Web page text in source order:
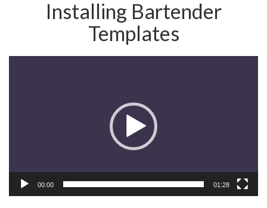
Installing Bartender
Templates
00:00 01:28